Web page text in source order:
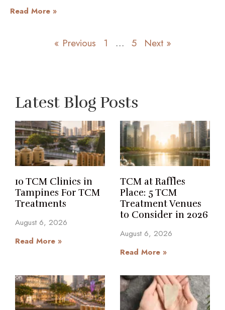
Read More »
« Previous 1 … 5 Next »
Latest Blog Posts
10 TCM Clinics in
Tampines For TCM
Treatments
August 6, 2026
Read More »
TCM at Raffles
Place: 5 TCM
Treatment Venues
to Consider in 2026
August 6, 2026
Read More »